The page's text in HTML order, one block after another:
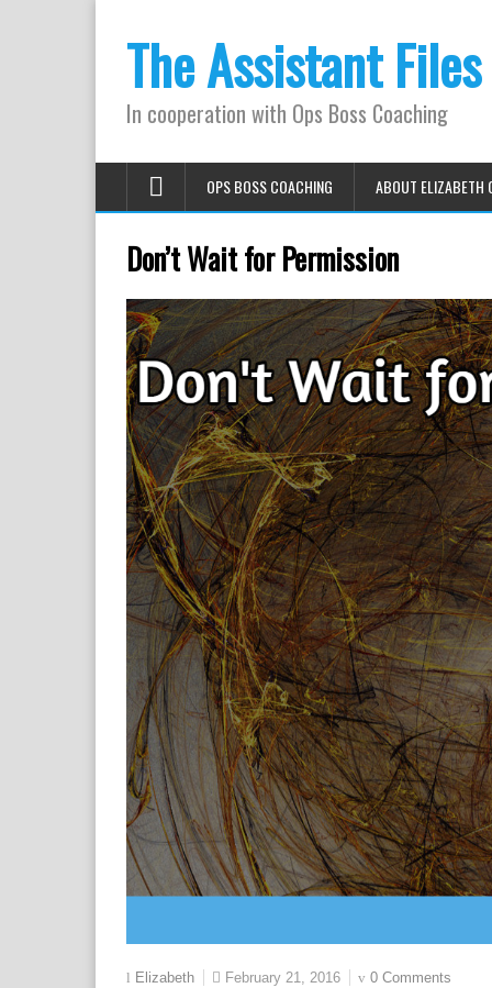
The Assistant
In cooperation with Ops Boss Coaching
OPS BOSS COACHING ABOUT ELIZABETH
Don’t Wait for Permission
Elizabeth February 21, 2016 0 Comments